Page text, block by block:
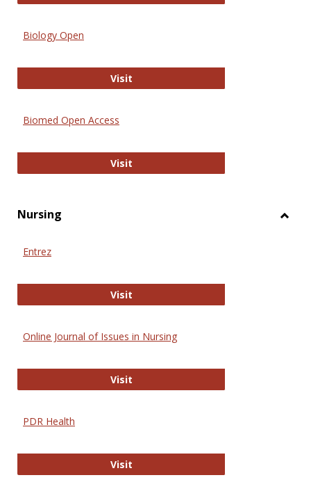
Biology Open
VisitBiology Open
Biomed Open Access
VisitBiomed Open Access
Nursing
Entrez
VisitEntrez
Online Journal of Issues in Nursing
VisitOnline Journal of Issues in Nursing
PDR Health
VisitPDR Health